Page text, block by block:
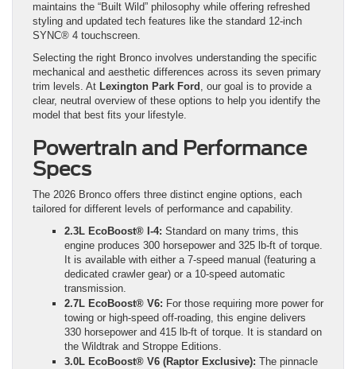
maintains the “Built Wild” philosophy while offering refreshed
styling and updated tech features like the standard 12-inch
SYNC® 4 touchscreen.
Selecting the right Bronco involves understanding the specific
mechanical and aesthetic differences across its seven primary
trim levels. At Lexington Park Ford , our goal is to provide a
clear, neutral overview of these options to help you identify the
model that best fits your lifestyle.
Powertrain and Performance
Specs
The 2026 Bronco offers three distinct engine options, each
tailored for different levels of performance and capability.
2.3L EcoBoost® I-4: Standard on many trims, this
engine produces 300 horsepower and 325 lb-ft of torque.
It is available with either a 7-speed manual (featuring a
dedicated crawler gear) or a 10-speed automatic
transmission.
2.7L EcoBoost® V6: For those requiring more power for
towing or high-speed off-roading, this engine delivers
330 horsepower and 415 lb-ft of torque. It is standard on
the Wildtrak and Stroppe Editions.
3.0L EcoBoost® V6 (Raptor Exclusive): The pinnacle